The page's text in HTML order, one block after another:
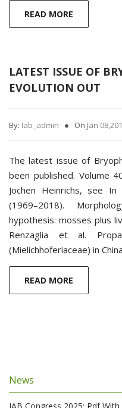
READ MORE
LATEST ISSUE OF
EVOLUTION OUT
By: Iab_admin On Jan
The latest issue of
been published. Volume
Jochen Heinrichs, see
(1969–2018).
hypothesis: mosses plus
Renzaglia et al.
(Mielichhoferiaceae) in
READ MORE
News